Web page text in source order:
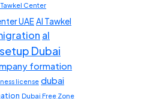
Tawkel Center
UAEAl Tawkel
al
Dubai
formation
license dubai
Dubai Free Zone